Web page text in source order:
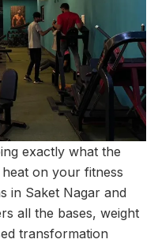
exactly what the
on your fitness
in Saket Nagar and
all the bases, weight
transformation